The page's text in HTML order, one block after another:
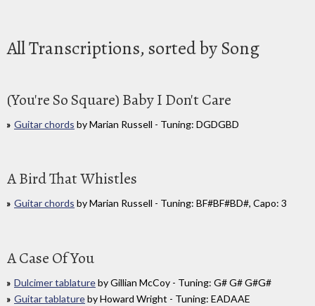
All Transcriptions, sorted by Song
(You're So Square) Baby I Don't Care
Guitar chords by Marian Russell - Tuning: DGDGBD
A Bird That Whistles
Guitar chords by Marian Russell - Tuning: BF#BF#BD#, Capo: 3
A Case Of You
Dulcimer tablatureby Gillian McCoy - Tuning: G# G# G#G#
Guitar tablatureby Howard Wright - Tuning: EADAAE